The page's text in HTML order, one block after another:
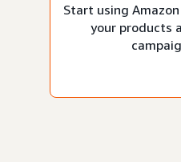
Start using
your products